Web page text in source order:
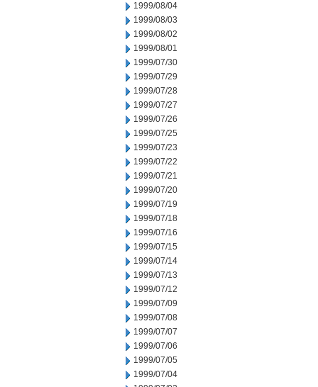
1999/08/04
1999/08/03
1999/08/02
1999/08/01
1999/07/30
1999/07/29
1999/07/28
1999/07/27
1999/07/26
1999/07/25
1999/07/23
1999/07/22
1999/07/21
1999/07/20
1999/07/19
1999/07/18
1999/07/16
1999/07/15
1999/07/14
1999/07/13
1999/07/12
1999/07/09
1999/07/08
1999/07/07
1999/07/06
1999/07/05
1999/07/04